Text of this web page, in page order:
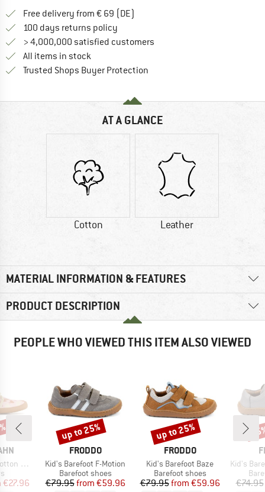
Free delivery from € 69 (DE)
100 days returns policy
> 4,000,000 satisfied customers
All items in stock
Trusted Shops Buyer Protection
AT A GLANCE
Cotton Leather
MATERIAL INFORMATION & FEATURES
PRODUCT DESCRIPTION
PEOPLE WHO VIEWED THIS ITEM ALSO VIEWED
Movy
group
Price
€27.96
BRAND
FRODDO
Item(s)
Kid's Barefoot F-Motion
Product group
Barefoot shoes
Price
€79.95 Reduced Price
from €59.96
Discount
up to 25%
BRAND
FRODDO
Item(s)
Kid's Barefoot Baze
Product group
Barefoot shoes
Price
€79.95 Reduced Price
from €59.96
Discount
up to 25%
Item(s)
Kid's
€74.95